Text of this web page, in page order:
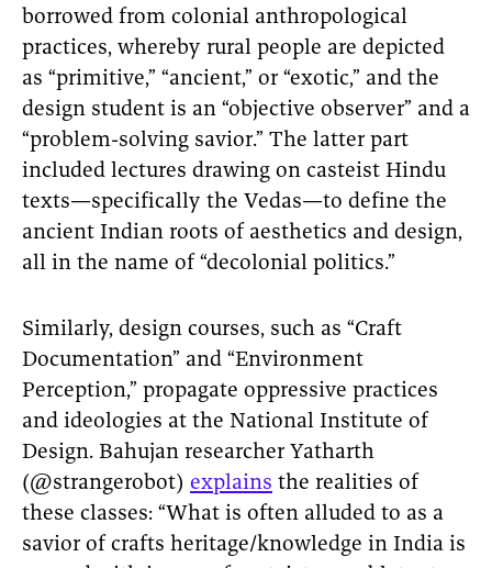
borrowed from colonial anthropological
practices, whereby rural people are depicted
as “primitive,” “ancient,” or “exotic,” and the
design student is an “objective observer” and a
“problem-solving savior.” The latter part
included lectures drawing on casteist Hindu
texts—specifically the Vedas—to define the
ancient Indian roots of aesthetics and design,
all in the name of “decolonial politics.”
Similarly, design courses, such as “Craft
Documentation” and “Environment
Perception,” propagate oppressive practices
and ideologies at the National Institute of
Design. Bahujan researcher Yatharth
(@strangerobot) explains the realities of
these classes: “What is often alluded to as a
savior of crafts heritage/knowledge in India is